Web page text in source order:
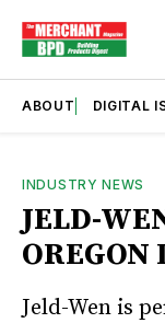
ABOUT DIGITAL
INDUSTRY NEWS
JELD-
OREGON
Jeld-Wen is